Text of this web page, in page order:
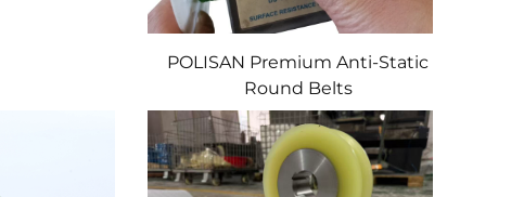
POLISAN Premium Anti-Static
Round Belts